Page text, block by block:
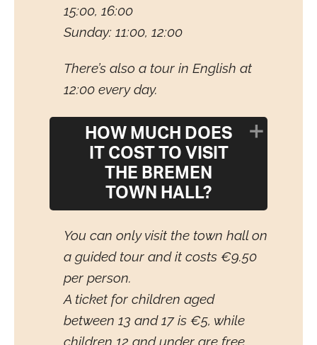
15:00, 16:00
Sunday: 11:00, 12:00
There’s also a tour in English at
12:00 every day.
HOW MUCH DOES
IT COST TO VISIT
THE BREMEN
TOWN HALL?
You can only visit the town hall on
a guided tour and it costs €9.50
per person.
A ticket for children aged
between 13 and 17 is €5, while
children 12 and under are free.